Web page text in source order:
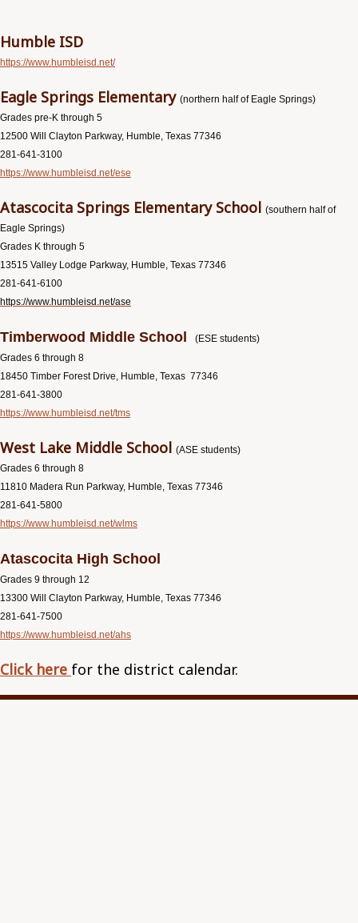
Humble ISD
https://www.humbleisd.net/
Eagle Springs Elementary (northern half of Eagle Springs)
Grades pre-K through 5
12500 Will Clayton Parkway, Humble, Texas 77346
281-641-3100
https://www.humbleisd.net/ese
Atascocita Springs Elementary School (southern half of
Eagle Springs)
Grades K through 5
13515 Valley Lodge Parkway, Humble, Texas 77346
281-641-6100
https://www.humbleisd.net/ase
Timberwood Middle School
(ESE students)
Grades 6 through 8
18450 Timber Forest Drive, Humble, Texas 77346
281-641-3800
https://www.humbleisd.net/tms
West Lake Middle School (ASE students)
Grades 6 through 8
11810 Madera Run Parkway, Humble, Texas 77346
281-641-5800
https://www.humbleisd.net/wlms
Atascocita High School
Grades 9 through 12
13300 Will Clayton Parkway, Humble, Texas 77346
281-641-7500
https://www.humbleisd.net/ahs
Click here for the district calendar.